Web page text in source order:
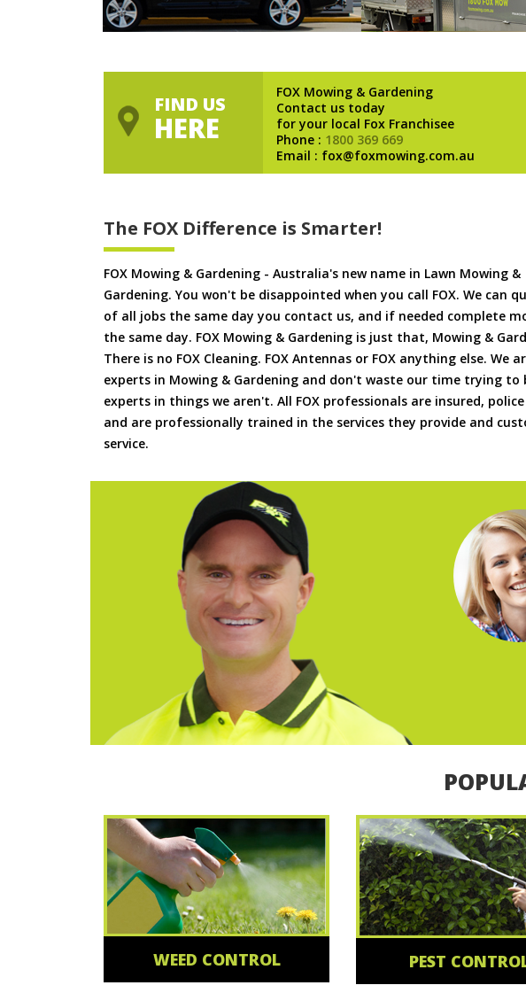
FIND US
HERE
FOX Mowing & Gardening
Contact us today
for your local Fox Franchisee
Phone : 1800 369 669
Email : fox@foxmowing.com.au
The FOX Difference is Smarter!
FOX Mowing & Gardening - Australia's new name in Lawn Mowing &
Gardening. You won't be disappointed when you call FOX. We can
of all jobs the same day you contact us, and if needed complete
the same day. FOX Mowing & Gardening is just that, Mowing &
There is no FOX Cleaning. FOX Antennas or FOX anything else. We
experts in Mowing & Gardening and don't waste our time trying to
experts in things we aren't. All FOX professionals are insured, police
and are professionally trained in the services they provide and
service.
WEED CONTROL PEST